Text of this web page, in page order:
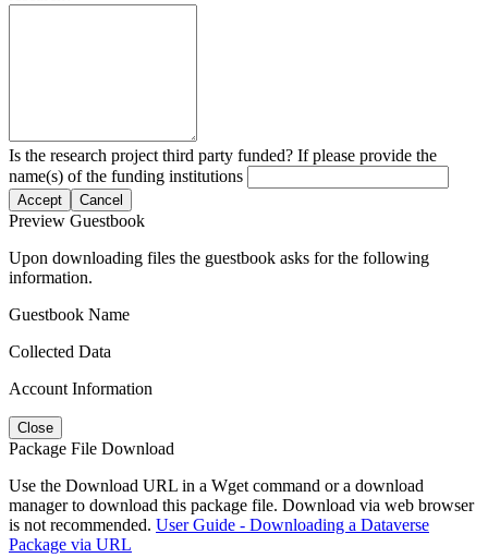
Is the research project third party funded? If please provide the
name(s) of the funding institutions
Accept Cancel
Preview Guestbook
Upon downloading files the guestbook asks for the following
information.
Guestbook Name
Collected Data
Account Information
Close
Package File Download
Use the Download URL in a Wget command or a download
manager to download this package file. Download via web browser
is not recommended. User Guide - Downloading a Dataverse
Package via URL